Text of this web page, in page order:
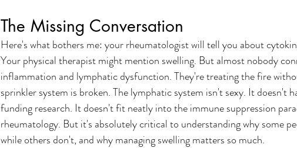
The Missing Conversation
Here's what bothers me: your rheumatologist will tell you about
Your physical therapist might mention swelling. But almost nobody
inflammation and lymphatic dysfunction. They're treating the fire
sprinkler system is broken. The lymphatic system isn't sexy. It doesn't
funding research. It doesn't fit neatly into the immune suppression
rheumatology. But it's absolutely critical to understanding why some
while others don't, and why managing swelling matters so much.